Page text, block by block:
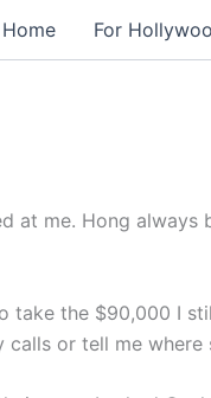
Home For
at me. Hong
take the $90,000 I
or tell me where